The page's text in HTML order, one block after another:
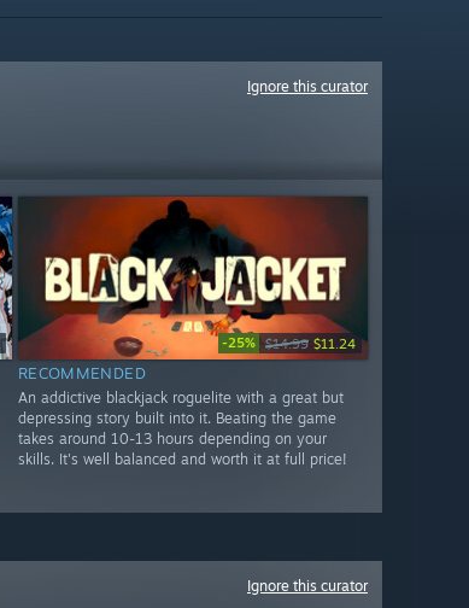
Ignore this curator
-25% $14.99 $11.24
RECOMMENDED
An addictive blackjack roguelite with a great but
depressing story built into it. Beating the game
takes around 10-13 hours depending on your
skills. It's well balanced and worth it at full price!
Ignore this curator